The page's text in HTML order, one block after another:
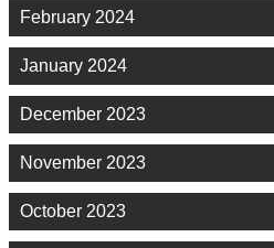
February 2024
January 2024
December 2023
November 2023
October 2023